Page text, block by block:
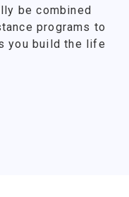
be combined
programs to
you build the life